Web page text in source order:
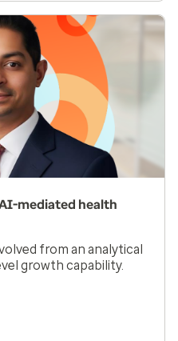
mediated health
from an analytical
growth capability.